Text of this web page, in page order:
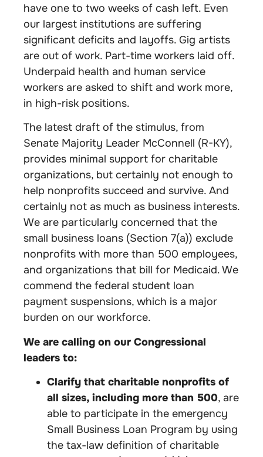
have one to two weeks of cash left. Even
our largest institutions are suffering
significant deficits and layoffs. Gig artists
are out of work. Part-time workers laid off.
Underpaid health and human service
workers are asked to shift and work more,
in high-risk positions.
The latest draft of the stimulus, from
Senate Majority Leader McConnell (R-KY),
provides minimal support for charitable
organizations, but certainly not enough to
help nonprofits succeed and survive. And
certainly not as much as business interests.
We are particularly concerned that the
small business loans (Section 7(a)) exclude
nonprofits with more than 500 employees,
and organizations that bill for Medicaid. We
commend the federal student loan
payment suspensions, which is a major
burden on our workforce.
We are calling on our Congressional
leaders to:
Clarify that charitable nonprofits of
all sizes, including more than 500, are
able to participate in the emergency
Small Business Loan Program by using
the tax-law definition of charitable